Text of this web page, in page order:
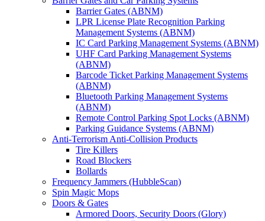
Barrier Gates (ABNM)
LPR License Plate Recognition Parking
Management Systems (ABNM)
IC Card Parking Management Systems (ABNM)
UHF Card Parking Management Systems
(ABNM)
Barcode Ticket Parking Management Systems
(ABNM)
Bluetooth Parking Management Systems
(ABNM)
Remote Control Parking Spot Locks (ABNM)
Parking Guidance Systems (ABNM)
Anti-Terrorism Anti-Collision Products
Tire Killers
Road Blockers
Bollards
Frequency Jammers (HubbleScan)
Spin Magic Mops
Doors & Gates
Armored Doors, Security Doors (Glory)